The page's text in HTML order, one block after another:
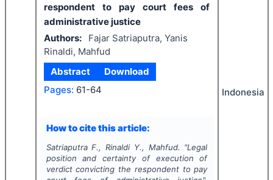
respondent to pay court fees of
administrative justice
Authors:
Fajar Satriaputra, Yanis
Rinaldi, Mahfud
Abstract
Download
Pages: 61-64
How to cite this article:
Satriaputra F., Rinaldi Y., Mahfud. "Legal
position and certainty of execution of
verdict convicting the respondent to pay
Indonesia